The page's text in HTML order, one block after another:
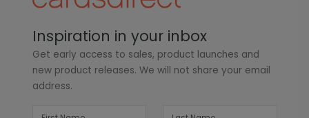
Inspiration in your inbox
Get early access to sales, product launches and
new product releases. We will not share your email
address.